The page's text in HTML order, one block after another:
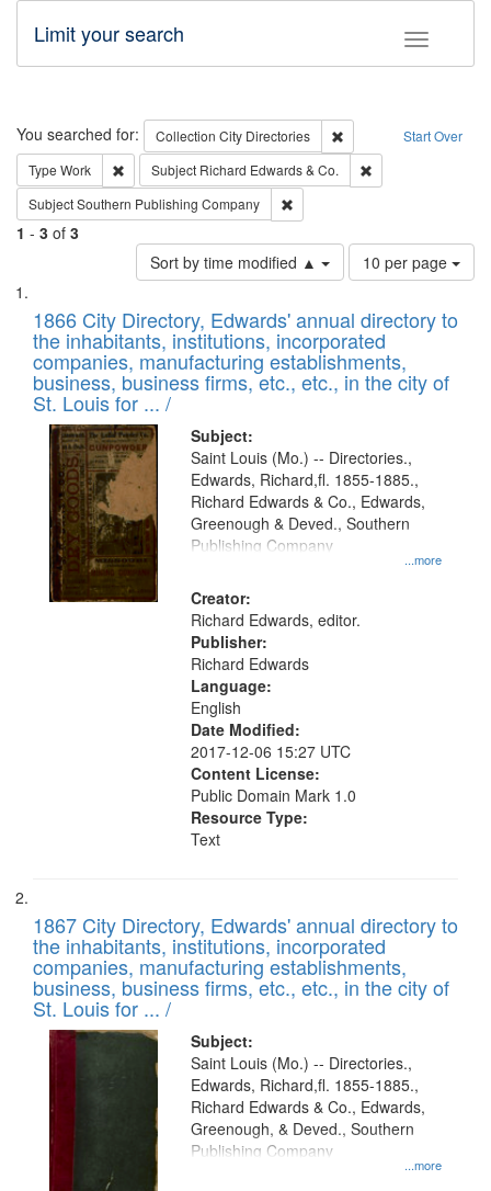
Toggle
Limit your search
Search Start Over
You searched for: Collection City Directories
Remove constraint
Type Work Remove constraint Type: Work
Subject Richard Edwards & Co.
SubjectSouthern Publishing Company
1 - 3 of 3
Sort by time modified ▲
Number
of
to
display
per
page
10 per page
Search
Results
List
of
files
deposited
in
Digital
Gateway
that
match
your
search
criteria
1866 City Directory, Edwards' annual directory to
the inhabitants, institutions, incorporated
companies, manufacturing establishments,
business, business firms, etc., etc., in the city of
St. Louis for ... /
Subject:
...more
Saint Louis (Mo.) -- Directories.,
Edwards, Richard,fl. 1855-1885.,
Richard Edwards & Co., Edwards,
Greenough & Deved., Southern
Publishing Company
Creator:
Richard Edwards, editor.
Publisher:
Richard Edwards
Language:
English
Date Modified:
2017-12-06 15:27 UTC
Content License:
Public Domain Mark 1.0
Resource Type:
Text
1867 City Directory, Edwards' annual directory to
the inhabitants, institutions, incorporated
companies, manufacturing establishments,
business, business firms, etc., etc., in the city of
St. Louis for ... /
Subject:
...more
Saint Louis (Mo.) -- Directories.,
Edwards, Richard,fl. 1855-1885.,
Richard Edwards & Co., Edwards,
Greenough, & Deved., Southern
Publishing Company